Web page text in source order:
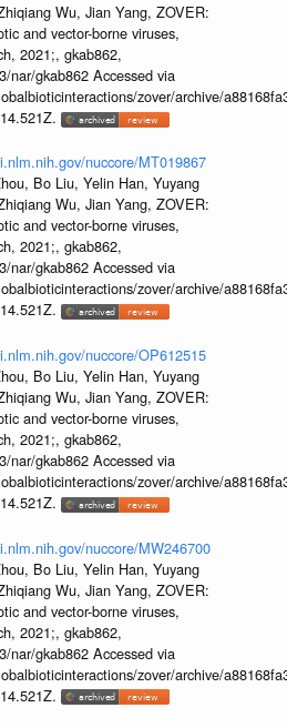
Wu, Jian Yang, ZOVER:
and vector-borne viruses,
2021;, gkab862,
nar/gkab862 Accessed via
zover/archive/
nuccore/MT019867
Bo Liu, Yelin Han, Yuyang
Wu, Jian Yang, ZOVER:
and vector-borne viruses,
2021;, gkab862,
nar/gkab862 Accessed via
zover/archive/
nuccore/OP612515
Bo Liu, Yelin Han, Yuyang
Wu, Jian Yang, ZOVER:
and vector-borne viruses,
2021;, gkab862,
nar/gkab862 Accessed via
zover/archive/
nuccore/MW246700
Bo Liu, Yelin Han, Yuyang
Wu, Jian Yang, ZOVER:
and vector-borne viruses,
2021;, gkab862,
nar/gkab862 Accessed via
zover/archive/